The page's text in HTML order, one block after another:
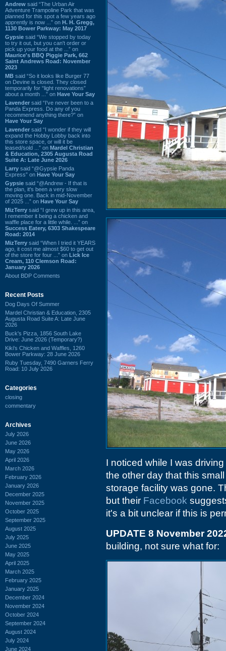
Andrew said “The Urban Air
Adventure Trampoline Park that was
planned for this spot a few years ago
apprently is now ...” on H. H. Gregg,
1130 Bower Parkway: May 2017
Gypsie said “We stopped by today
to try it out, but you can't order or
pick up your food at the ...” on
Maurice's BBQ Piggie Park, 662
Saint Andrews Road: November
2023
MB said “So it looks like Burger 77
on Devine is closed. They closed
temporarily for “light renovations”
about a month ...” on Have Your Say
Lavender said “I've never been to a
Panda Express. Do any of you
recommend anything there?” on
Have Your Say
Lavender said “I wonder if they will
expand the Hobby Lobby back into
this store space, or will it be
leased/sold ...” on Mardel Christian
& Education, 2305 Augusta Road
Suite A: Late June 2026
Larry said “@Gypsie Panda
Express” on Have Your Say
Gypsie said “@Andrew - If that is
the plan, it's been a very slow
moving one. Back in mid-November
of 2025 ...” on Have Your Say
MizTerry said “I grew up in this area,
I remember it being a chicken and
waffle place for a little while. ...” on
Success Eatery, 6303 Shakespeare
Road: 2014
MizTerry said “When I tried it YEARS
ago, it cost me almost $60 to get out
of the store for four ...” on Lick Ice
Cream, 110 Clemson Road:
January 2026
About BDP Comments
Recent Posts
Dog Days Of Summer
Mardel Christian & Education, 2305
Augusta Road Suite A: Late June
2026
Buck's Pizza, 1856 South Lake
Drive: June 2026 (Temporary?)
Kiki's Chicken and Waffles, 1260
Bower Parkway: 28 June 2026
Ruby Tuesday, 7490 Garners Ferry
Road: 10 July 2026
Categories
closing
commentary
Archives
July 2026
June 2026
May 2026
April 2026
March 2026
February 2026
January 2026
December 2025
November 2025
October 2025
September 2025
August 2025
July 2025
June 2025
May 2025
April 2025
March 2025
February 2025
January 2025
December 2024
November 2024
October 2024
September 2024
August 2024
July 2024
June 2024
I noticed while I was
the other day that this
storage facility was gone.
but their Facebook
it's a bit unclear if this is
UPDATE 8 November
building, not sure what for: